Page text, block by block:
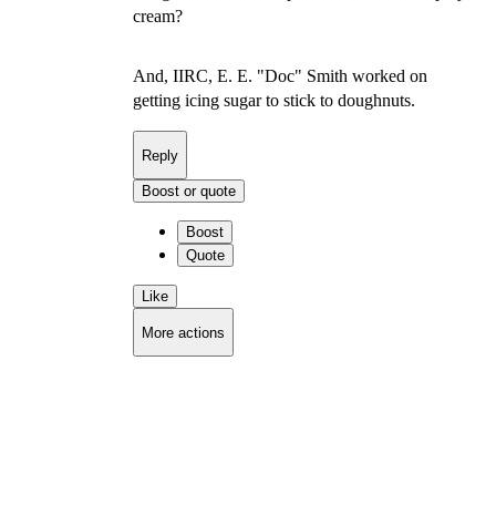
cream?
And, IIRC, E. E. "Doc" Smith worked on
getting icing sugar to stick to doughnuts.
Reply
Boost or quote
Boost
Quote
Like
More actions